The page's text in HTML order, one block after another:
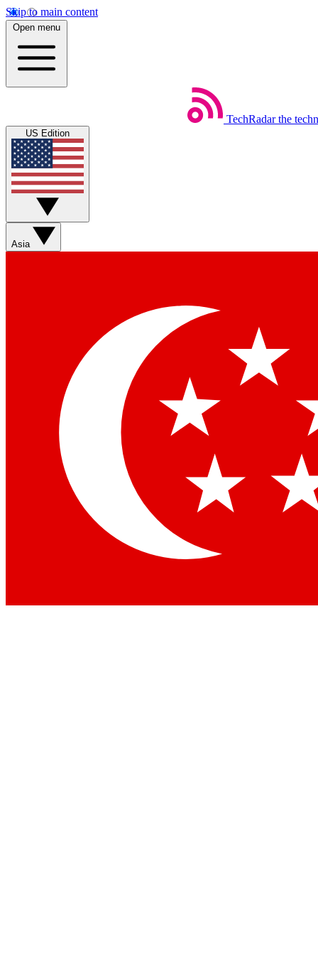
Skip to main content
Open menu
TechRadar the
US Edition
Asia